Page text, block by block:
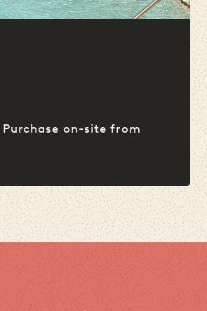
Purchase on-site from